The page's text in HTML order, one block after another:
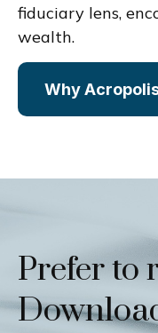
fiduciary lens,
wealth.
Why
Prefer to